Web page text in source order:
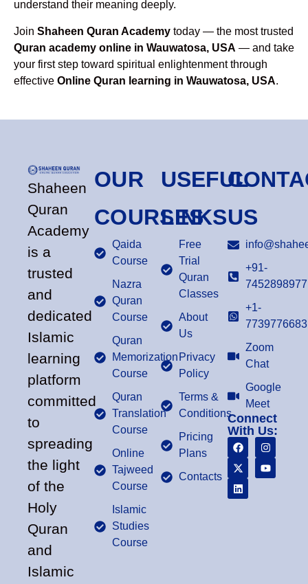
understand their meaning deeply.
Join Shaheen Quran Academy today — the most trusted
Quran academy online in Wauwatosa, USA — and take
your first step toward spiritual enlightenment through
effective Online Quran learning in Wauwatosa, USA.
Shaheen
Quran
Academy
is a
trusted
and
dedicated
Islamic
learning
platform
committed
to
spreading
the light
of the
Holy
Quran
and
Islamic
OUR
COURSES
Qaida
Course
Nazra
Quran
Course
Quran
Memorization
Course
Quran
Translation
Course
Online
Tajweed
Course
Islamic
Studies
Course
USEFUL
LINKS
Free
Trial
Quran
Classes
About
Us
Privacy
Policy
Terms &
Conditions
Pricing
Plans
Contacts
US
+91-
7452898977
+1-
7739776683
Zoom
Chat
Google
Meet
Connect
With Us: